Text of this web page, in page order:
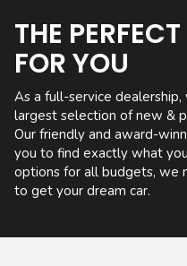
THE
FOR YOU
As a full-service
largest selection of new &
Our friendly and award-
you to find exactly what
options for all budgets, we
to get your dream car.